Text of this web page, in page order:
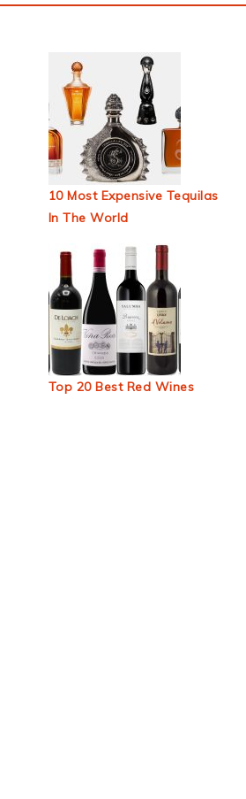
10 Most Expensive Tequilas
In The World
Top 20 Best Red Wines